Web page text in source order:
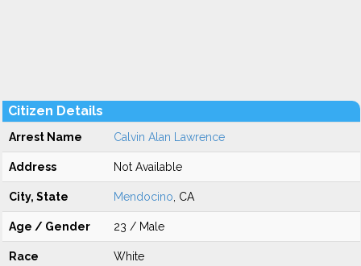
Citizen Details
Arrest Name Calvin Alan Lawrence
Address Not Available
City, State Mendocino , CA
Age / Gender 23 / Male
Race White